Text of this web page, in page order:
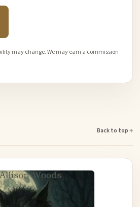
may change. We may earn a commission
Back to top ↑